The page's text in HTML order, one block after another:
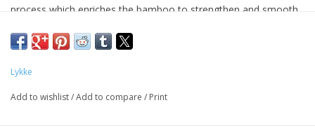
process which enriches the bamboo to strengthen and smooth
bamboo just cut from a grove. This is accentuated with tasteful
LYKKE's Grove needles will surely help you make happy!
The 3.5" interchangeable set includes nine pairs of needle tips
Lykke
Add to wishlist/Add to compare / Print